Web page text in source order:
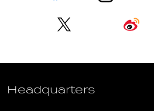
Headquarters